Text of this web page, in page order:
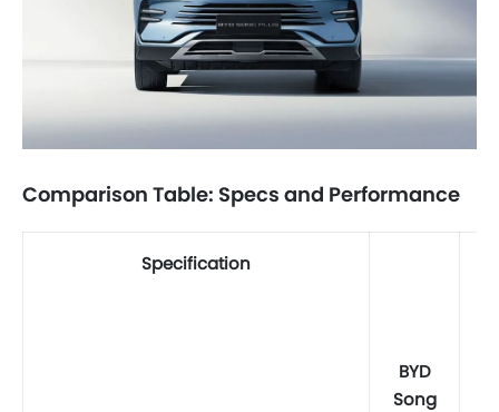
Comparison Table: Specs and Performance
Specification
BYD
Song